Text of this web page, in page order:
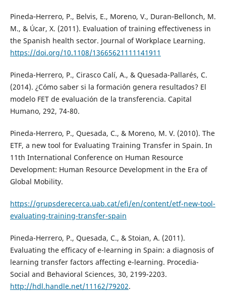
Pineda‐Herrero, P., Belvis, E., Moreno, V., Duran‐Bellonch, M.
M., & Úcar, X. (2011). Evaluation of training effectiveness in
the Spanish health sector. Journal of Workplace Learning.
https://doi.org/10.1108/13665621111141911
Pineda-Herrero, P., Cirasco Calí, A., & Quesada-Pallarés, C.
(2014). ¿Cómo saber si la formación genera resultados? El
modelo FET de evaluación de la transferencia. Capital
Humano, 292, 74-80.
Pineda-Herrero, P., Quesada, C., & Moreno, M. V. (2010). The
ETF, a new tool for Evaluating Training Transfer in Spain. In
11th International Conference on Human Resource
Development: Human Resource Development in the Era of
Global Mobility.
https://grupsderecerca.uab.cat/efi/en/content/etf-new-tool-
evaluating-training-transfer-spain
Pineda-Herrero, P., Quesada, C., & Stoian, A. (2011).
Evaluating the efficacy of e-learning in Spain: a diagnosis of
learning transfer factors affecting e-learning. Procedia-
Social and Behavioral Sciences, 30, 2199-2203.
http://hdl.handle.net/11162/79202.